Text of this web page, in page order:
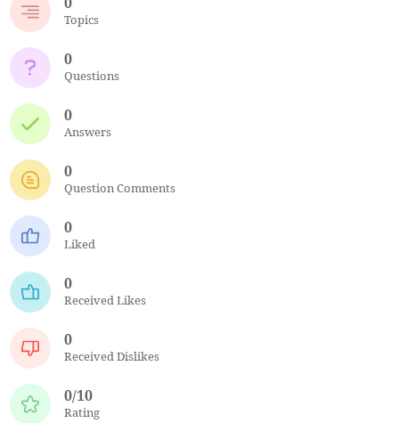
Topics
0
Questions
0
Answers
0
Question Comments
0
Liked
0
Received Likes
0
Received Dislikes
0/10
Rating